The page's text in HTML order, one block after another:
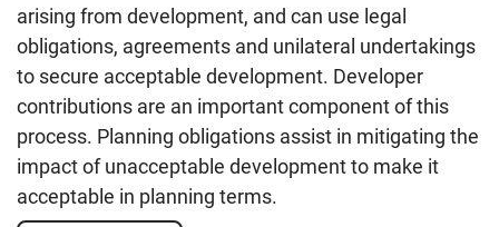
arising from development, and can use legal
obligations, agreements and unilateral undertakings
to secure acceptable development. Developer
contributions are an important component of this
process. Planning obligations assist in mitigating the
impact of unacceptable development to make it
acceptable in planning terms.